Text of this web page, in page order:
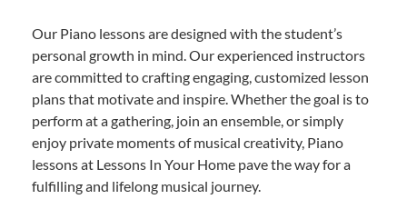
Our Piano lessons are designed with the student’s
personal growth in mind. Our experienced instructors
are committed to crafting engaging, customized lesson
plans that motivate and inspire. Whether the goal is to
perform at a gathering, join an ensemble, or simply
enjoy private moments of musical creativity, Piano
lessons at Lessons In Your Home pave the way for a
fulfilling and lifelong musical journey.